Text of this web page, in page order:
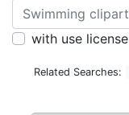
with use license
Related Searches: